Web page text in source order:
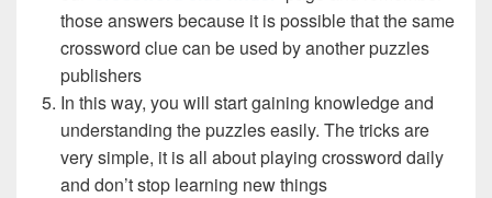
those answers because it is possible that the same
crossword clue can be used by another puzzles
publishers
In this way, you will start gaining knowledge and
understanding the puzzles easily. The tricks are
very simple, it is all about playing crossword daily
and don’t stop learning new things